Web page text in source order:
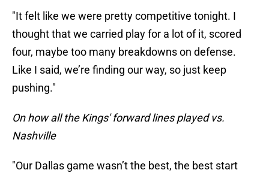
"It felt like we were pretty competitive tonight. I
thought that we carried play for a lot of it, scored
four, maybe too many breakdowns on defense.
Like I said, we’re finding our way, so just keep
pushing."
On how all the Kings' forward lines played vs.
Nashville
"Our Dallas game wasn’t the best, the best start